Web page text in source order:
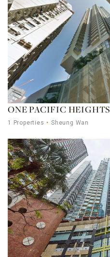
ONE PACIFIC HEIGHTS
1 Properties Sheung Wan